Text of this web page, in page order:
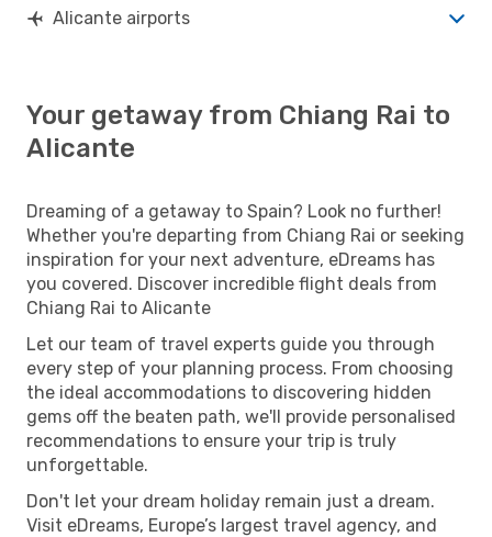
Alicante airports
Your getaway from Chiang Rai to
Alicante
Dreaming of a getaway to Spain? Look no further!
Whether you're departing from Chiang Rai or seeking
inspiration for your next adventure, eDreams has
you covered. Discover incredible flight deals from
Chiang Rai to Alicante
Let our team of travel experts guide you through
every step of your planning process. From choosing
the ideal accommodations to discovering hidden
gems off the beaten path, we'll provide personalised
recommendations to ensure your trip is truly
unforgettable.
Don't let your dream holiday remain just a dream.
Visit eDreams, Europe’s largest travel agency, and